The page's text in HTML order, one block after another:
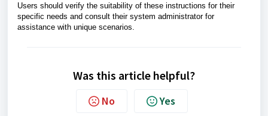
Users should verify the suitability of these instructions for their
specific needs and consult their system administrator for
assistance with unique scenarios.
Was this article helpful?
No Yes